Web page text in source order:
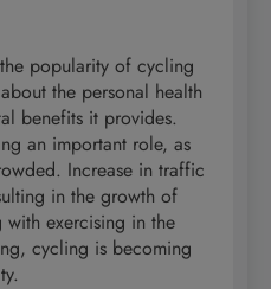
popularity of cycling
the personal health
benefits it provides.
an important role, as
Increase in traffic
in the growth of
exercising in the
cycling is becoming